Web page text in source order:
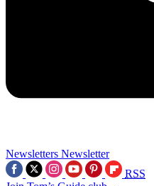
Newsletters Newsletter
RSS